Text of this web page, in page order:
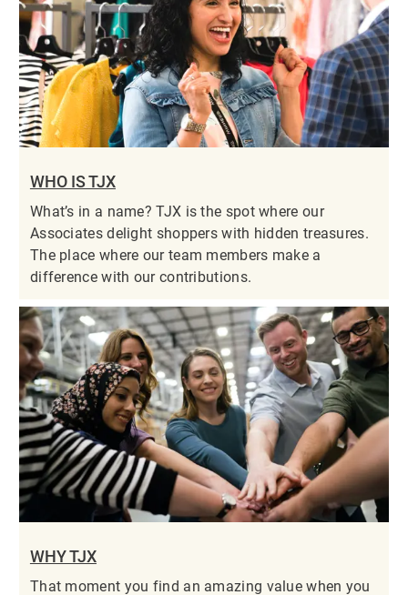
WHO IS TJX
What’s in a name? TJX is the spot where our
Associates delight shoppers with hidden treasures.
The place where our team members make a
difference with our contributions.
WHY TJX
That moment you find an amazing value when you